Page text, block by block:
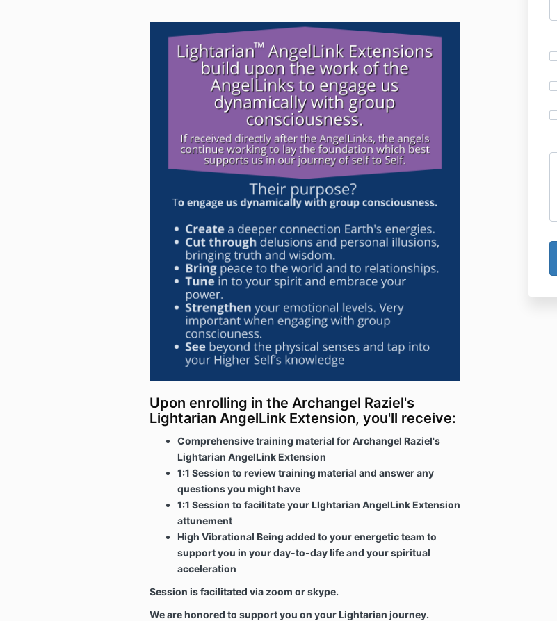
Upon enrolling in the Archangel Raziel's
Lightarian AngelLink Extension, you'll receive:
Comprehensive training material for Archangel Raziel's
Lightarian AngelLink Extension
1:1 Session to review training material and answer any
questions you might have
1:1 Session to facilitate your LIghtarian AngelLink Extension
attunement
High Vibrational Being added to your energetic team to
support you in your day-to-day life and your spiritual
acceleration
Session is facilitated via zoom or skype.
We are honored to support you on your Lightarian journey.